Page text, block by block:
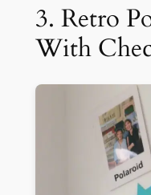
3. Retro
With